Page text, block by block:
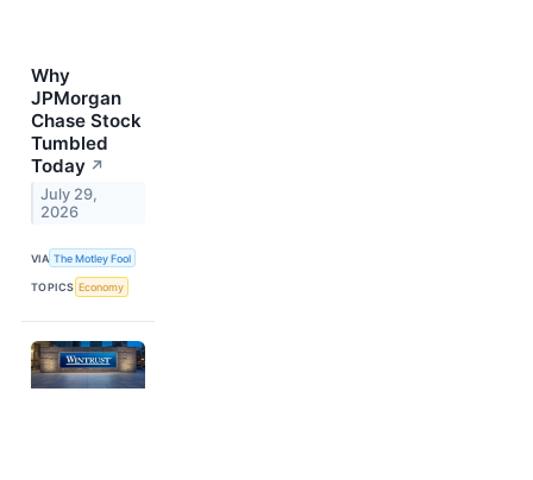
Why
JPMorgan
Chase Stock
Tumbled
Today ↗
July 29,
2026
VIA The Motley Fool
TOPICS Economy